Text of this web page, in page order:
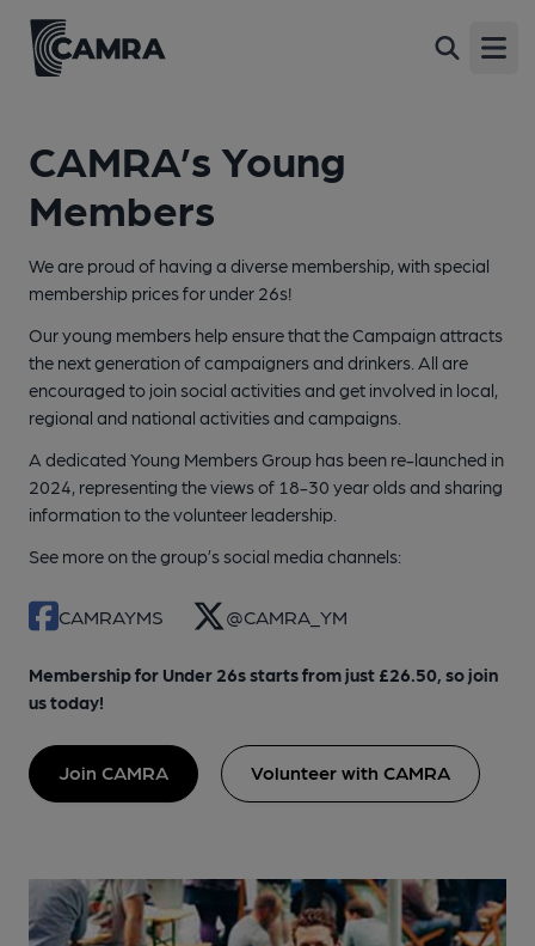
CAMRA’s Young
Members
We are proud of having a diverse membership, with special
membership prices for under 26s!
Our young members help ensure that the Campaign attracts
the next generation of campaigners and drinkers. All are
encouraged to join social activities and get involved in local,
regional and national activities and campaigns.
A dedicated Young Members Group has been re-launched in
2024, representing the views of 18-30 year olds and sharing
information to the volunteer leadership.
See more on the group’s social media channels:
CAMRAYMS @CAMRA_YM
Membership for Under 26s starts from just £26.50, so join
us today!
Join CAMRA Volunteer with CAMRA